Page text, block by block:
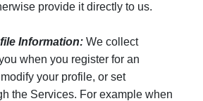
provide it directly to us.
Information: We collect
when you register for an
your profile, or set
the Services. For example when